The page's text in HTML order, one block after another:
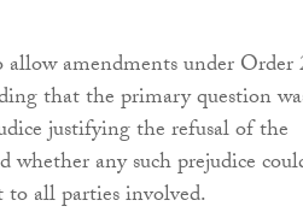
amendments under Order
that the primary question
justifying the refusal of the
any such prejudice
all parties involved.